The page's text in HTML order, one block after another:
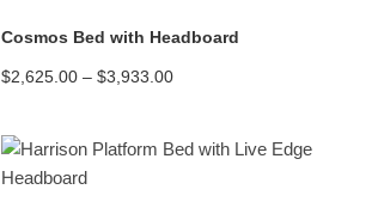
Cosmos Bed with Headboard
$2,625.00 – $3,933.00Price
$3,933.00